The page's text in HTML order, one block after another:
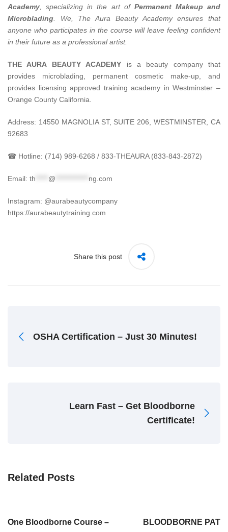
Academy , specializing in the art of Permanent Makeup and
Microblading
We, The Aura Beauty Academy ensures that
anyone who participates in the course will leave feeling confident
in their future as a professional artist.
THE AURA BEAUTY ACADEMY is a beauty company that
provides microblading, permanent cosmetic make-up, and
provides licensing approved training academy in Westminster –
Orange County California.
Address: 14550 MAGNOLIA ST, SUITE 206, WESTMINSTER, CA
92683
☎ Hotline: (714) 989-6268 / 833-THEAURA (833-843-2872)
Email: th @ ng.com
Instagram: @aurabeautycompany
https://aurabeautytraining.com
Share this post
OSHA Certification – Just 30 Minutes!
Learn Fast – Get Bloodborne
Certificate!
Related Posts
One Bloodborne Course –
BLOODBORNE